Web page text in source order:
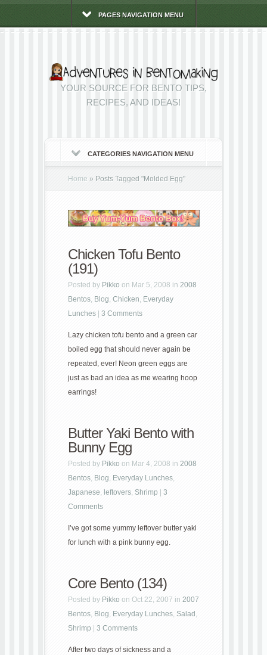
PAGES NAVIGATION MENU
YOUR SOURCE FOR BENTO TIPS,
RECIPES, AND IDEAS!
CATEGORIES NAVIGATION MENU
Home » Posts Tagged "Molded Egg"
Chicken Tofu Bento
(191)
Posted by Pikko on Mar 5, 2008 in 2008
Bentos, Blog, Chicken, Everyday
Lunches
3 Comments
Lazy chicken tofu bento and a green car
boiled egg that should never again be
repeated, ever! Neon green eggs are
just as bad an idea as me wearing hoop
earrings!
Butter Yaki Bento with
Bunny Egg
Posted by Pikko on Mar 4, 2008 in 2008
Bentos, Blog, Everyday Lunches,
Japanese, leftovers, Shrimp
3
Comments
I’ve got some yummy leftover butter yaki
for lunch with a pink bunny egg.
Core Bento (134)
Posted by Pikko on Oct 22, 2007 in 2007
Bentos, Blog, Everyday Lunches, Salad ,
Shrimp
3 Comments
After two days of sickness and a